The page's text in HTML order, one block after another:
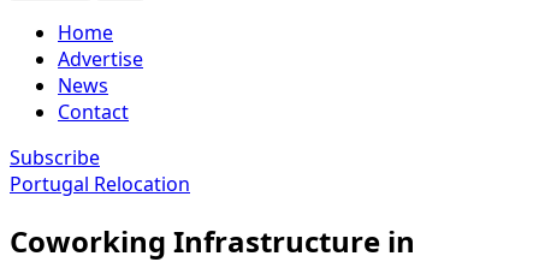
Home
Advertise
News
Contact
Subscribe
Portugal Relocation
Coworking Infrastructure in